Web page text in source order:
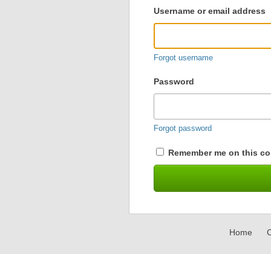
user
login
Username or email address
Forgot username
Password
Forgot password
Remember me on this
Home